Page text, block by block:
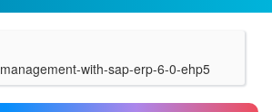
with-sap-erp-6-0-ehp5